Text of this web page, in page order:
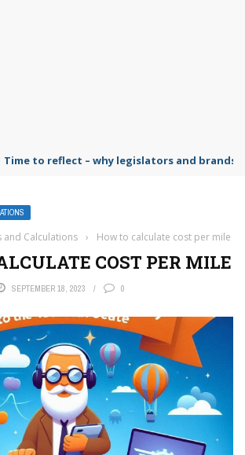
Time to reflect – why legislators and
and Calculations › How to calculate cost per mile
COST PER MILE
SEPTEMBER 18, 2023 0